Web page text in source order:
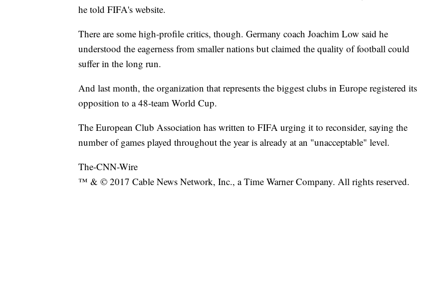
he told FIFA's website.
There are some high-profile critics, though. Germany coach Joachim Low said he
understood the eagerness from smaller nations but claimed the quality of football could
suffer in the long run.
And last month, the organization that represents the biggest clubs in Europe registered its
opposition to a 48-team World Cup.
The European Club Association has written to FIFA urging it to reconsider, saying the
number of games played throughout the year is already at an "unacceptable" level.
The-CNN-Wire
™ & © 2017 Cable News Network, Inc., a Time Warner Company. All rights reserved.